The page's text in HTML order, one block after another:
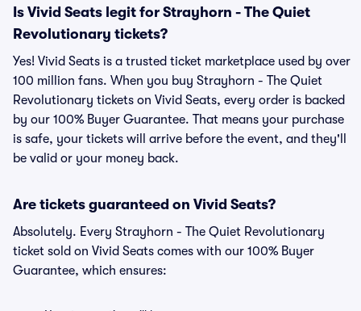
Is Vivid Seats legit for Strayhorn - The Quiet
Revolutionary tickets?
Yes! Vivid Seats is a trusted ticket marketplace used by over
100 million fans. When you buy Strayhorn - The Quiet
Revolutionary tickets on Vivid Seats, every order is backed
by our 100% Buyer Guarantee. That means your purchase
is safe, your tickets will arrive before the event, and they'll
be valid or your money back.
Are tickets guaranteed on Vivid Seats?
Absolutely. Every Strayhorn - The Quiet Revolutionary
ticket sold on Vivid Seats comes with our 100% Buyer
Guarantee, which ensures: